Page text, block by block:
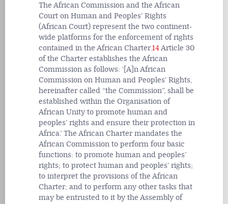
The African Commission and the African
Court on Human and Peoples’ Rights
(African Court) represent the two continent-
wide platforms for the enforcement of rights
contained in the African Charter.14Article 30
of the Charter establishes the African
Commission as follows: ‘[A]n African
Commission on Human and Peoples’ Rights,
hereinafter called “the Commission”, shall be
established within the Organisation of
African Unity to promote human and
peoples’ rights and ensure their protection in
Africa.’ The African Charter mandates the
African Commission to perform four basic
functions: to promote human and peoples’
rights; to protect human and peoples’ rights;
to interpret the provisions of the African
Charter; and to perform any other tasks that
may be entrusted to it by the Assembly of